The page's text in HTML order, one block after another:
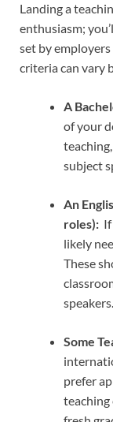
Landing a
enthusiasm;
set by
criteria can vary
A
of your
subject
An
roles):
likely
These
speakers.
Some
prefer
teaching